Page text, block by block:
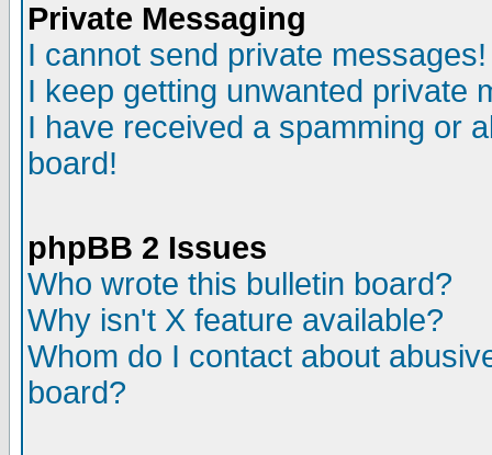
Private Messaging
I cannot send private messages!
I keep getting unwanted private
I have received a spamming or
board!
phpBB 2 Issues
Who wrote this bulletin board?
Why isn't X feature available?
Whom do I contact about
board?